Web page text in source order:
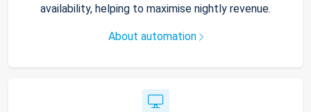
availability, helping to maximise nightly revenue.
About automation